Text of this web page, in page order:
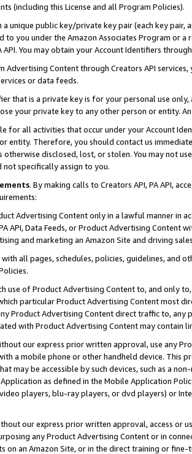
(including this License and all Program Policies).
a unique public key/private key pair (each key pair,
to you under the Amazon Associates Program or
API. You may obtain your Account Identifiers
Advertising Content through Creators API
or data feeds.
that is a private key is for your personal use
your private key to any other person or entity.
for all activities that occur under your Account
entity. Therefore, you should contact us
otherwise disclosed, lost, or stolen. You may not
not specifically assign to you.
. By making calls to Creators API, PA API,
Advertising Content only in a lawful manner in
API, Data Feeds, or Product Advertising
and marketing an Amazon Site and driving
all pages, schedules, policies, guidelines, and
use of Product Advertising Content to, and only
particular Product Advertising Content most
Product Advertising Content direct traffic to,
with Product Advertising Content may contain
our express prior written approval, use any
a mobile phone or other handheld device. This
may be accessible by such devices, such as a
as defined in the Mobile Application
players, blu-ray players, or dvd players) or
our express prior written approval, access or
any Product Advertising Content or in
on an Amazon Site, or in the direct training or